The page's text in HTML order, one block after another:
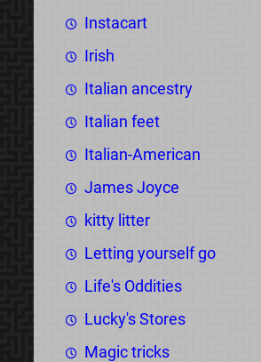
Instacart
Irish
Italian ancestry
Italian feet
Italian-American
James Joyce
kitty litter
Letting yourself go
Life's Oddities
Lucky's Stores
Magic tricks